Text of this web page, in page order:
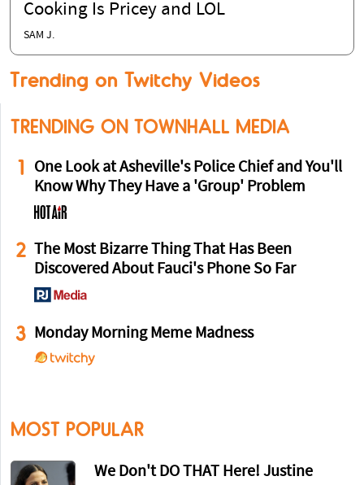
Cooking Is Pricey and LOL
SAM J.
Trending on Twitchy Videos
TRENDING ON TOWNHALL MEDIA
1
One Look at Asheville's Police Chief and You'll
Know Why They Have a 'Group' Problem
2 The Most Bizarre Thing That Has Been
Discovered About Fauci's Phone So Far
3 Monday Morning Meme Madness
MOST POPULAR
We Don't DO THAT Here! Justine